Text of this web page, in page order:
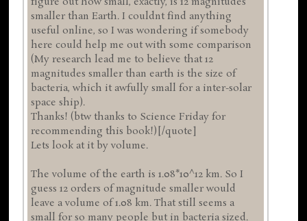
smaller than Earth. I couldnt find anything
useful online, so I was wondering if somebody
here could help me out with some comparison
(My research lead me to believe that 12
magnitudes smaller than earth is the size of
bacteria, which it awfully small for a inter-solar
space ship).
Thanks! (btw thanks to Science Friday for
recommending this book!)[/quote]
Lets look at it by volume.
The volume of the earth is 1.08*10^12 km. So I
guess 12 orders of magnitude smaller would
leave a volume of 1.08 km. That still seems a
small for so many people but in bacteria sized.